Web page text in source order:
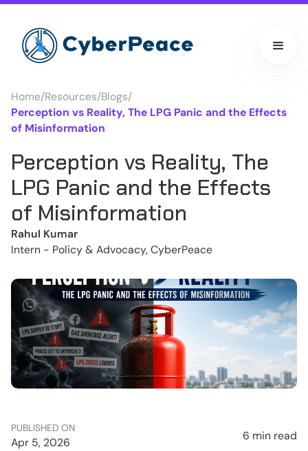
Home/Resources/Blogs/
Perception vs Reality, The LPG Panic and the Effects
of Misinformation
Perception vs Reality, The
LPG Panic and the Effects
of Misinformation
Rahul Kumar
Intern - Policy & Advocacy, CyberPeace
PUBLISHED ON
Apr 5, 2026 6 min read